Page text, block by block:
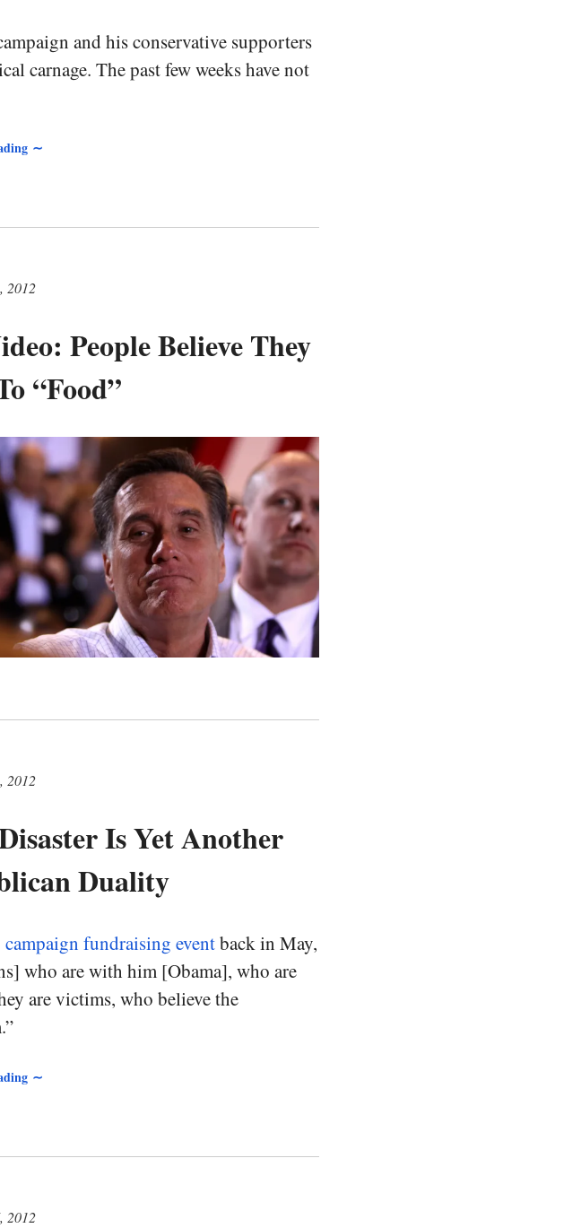
and his conservative supporters
carnage. The past few weeks have not
∼
2012
People Believe They
“Food”
2012
Is Yet Another
Duality
fundraising eventback in May,
who are with him [Obama], who are
are victims, who believe the
∼
2012